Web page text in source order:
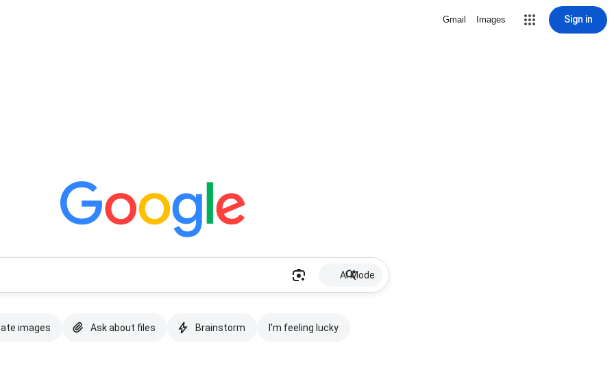
Gmail Images Sign in
AI Mode
images Ask about files Brainstorm I'm feeling lucky